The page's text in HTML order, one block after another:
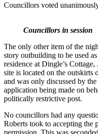
Councillors voted
Councillors in session
The only other item of the
story outbuilding to be used
residence at Dingle’s
site is located on the outskirts
and was only discussed by
application being made on
politically restrictive post.
No councillors had any
Roberts took to accepting the
permission. This was